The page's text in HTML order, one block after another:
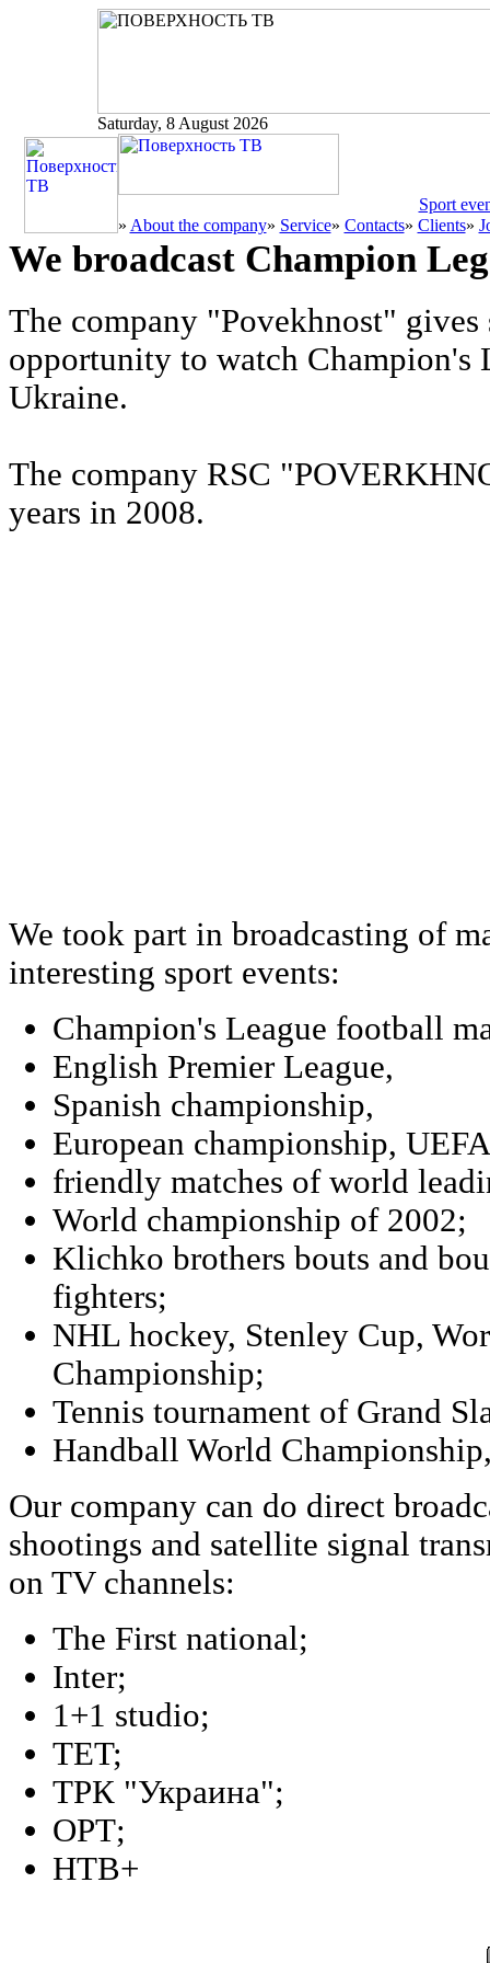
Saturday, 8 August 2026
Sport
» About the company» Service» Contacts» Clients»
We broadcast Champion
The company "Povekhnost"
opportunity to watch Champion's
Ukraine.
The company RSC
years in 2008.
We took part in broadcasting of
interesting sport events:
Champion's League football
English Premier League,
Spanish championship,
European championship,
friendly matches of world
World championship of 2002;
Klichko brothers bouts and
fighters;
NHL hockey, Stenley Cup,
Championship;
Tennis tournament of Grand
Handball World
Our company can do direct
shootings and satellite signal
on TV channels:
The First national;
Inter;
1+1 studio;
TET;
ТPК "Украина";
ОРТ;
НТВ+